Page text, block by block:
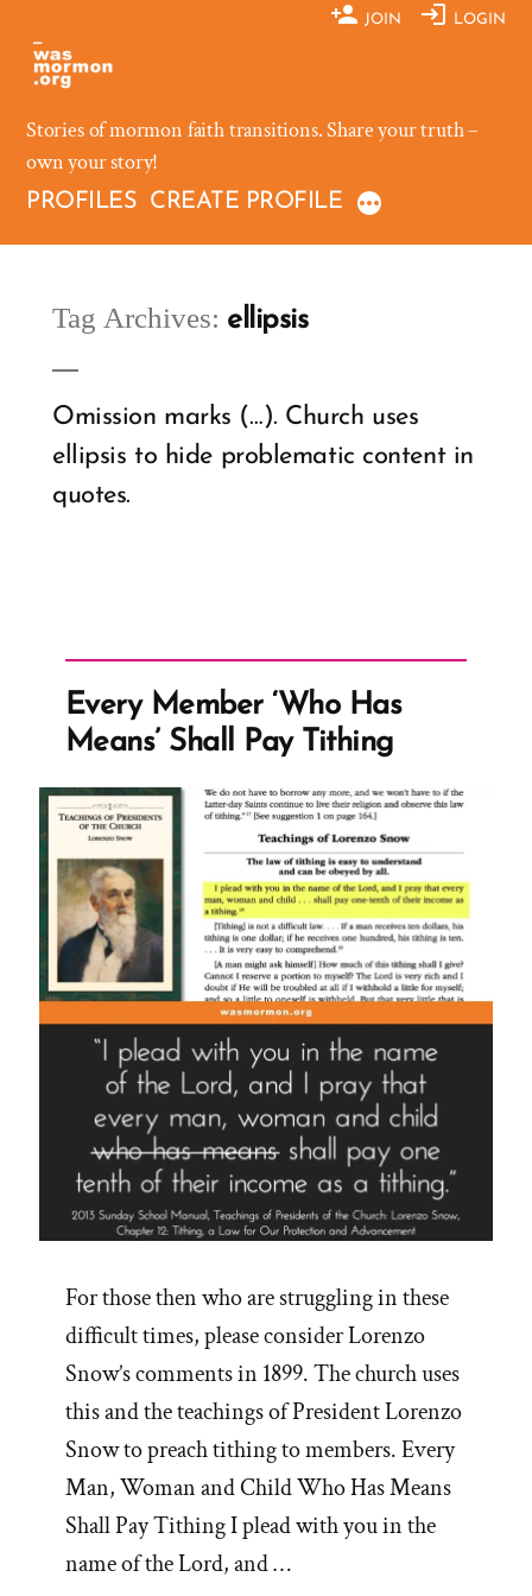
content
JOIN LOGIN
Stories of mormon faith transitions. Share your truth –
own your story!
PROFILES CREATE PROFILE
Tag Archives: ellipsis
Omission marks (…). Church uses
ellipsis to hide problematic content in
quotes.
Every Member ‘Who Has
Means’ Shall Pay Tithing
For those then who are struggling in these
difficult times, please consider Lorenzo
Snow’s comments in 1899. The church uses
this and the teachings of President Lorenzo
Snow to preach tithing to members. Every
Man, Woman and Child Who Has Means
Shall Pay Tithing I plead with you in the
name of the Lord, and …